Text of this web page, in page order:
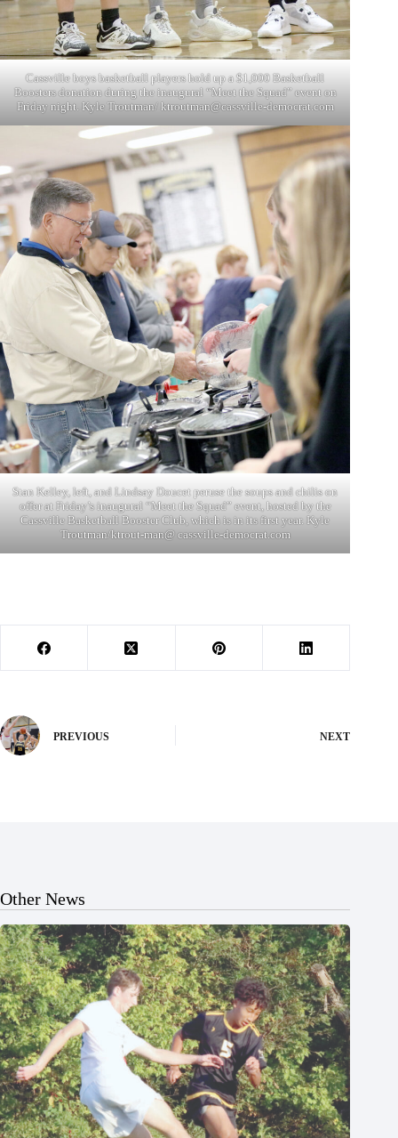
Cassville boys basketball players hold up a $1,000 Basketball
Boosters donation during the inaugural “Meet the Squad” event on
Friday night. Kyle Troutman/ ktroutman@cassville-democrat.com
Stan Kelley, left, and Lindsay Doucet peruse the soups and chilis on
offer at Friday’s inaugural “Meet the Squad” event, hosted by the
Cassville Basketball Booster Club, which is in its first year. Kyle
Troutman/ktrout-man@ cassville-democrat.com
PREVIOUS NEXT
Other News